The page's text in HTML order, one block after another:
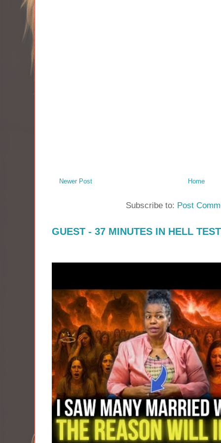
Newer Post Home
Subscribe to: Post
GUEST - 37 MINUTES IN HELL